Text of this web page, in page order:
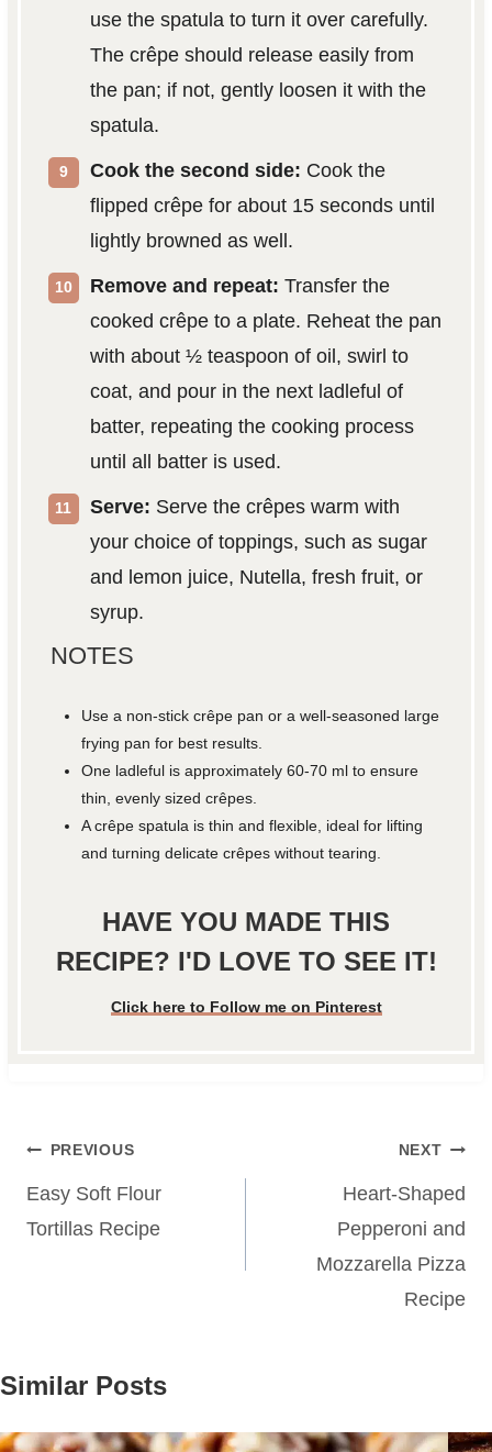
use the spatula to turn it over carefully.
The crêpe should release easily from
the pan; if not, gently loosen it with the
spatula.
Cook the second side: Cook the
flipped crêpe for about 15 seconds until
lightly browned as well.
Remove and repeat: Transfer the
cooked crêpe to a plate. Reheat the pan
with about ½ teaspoon of oil, swirl to
coat, and pour in the next ladleful of
batter, repeating the cooking process
until all batter is used.
Serve: Serve the crêpes warm with
your choice of toppings, such as sugar
and lemon juice, Nutella, fresh fruit, or
syrup.
NOTES
Use a non-stick crêpe pan or a well-seasoned large
frying pan for best results.
One ladleful is approximately 60-70 ml to ensure
thin, evenly sized crêpes.
A crêpe spatula is thin and flexible, ideal for lifting
and turning delicate crêpes without tearing.
HAVE YOU MADE THIS
RECIPE? I'D LOVE TO SEE IT!
Click here to Follow me on Pinterest
Post
navigation
PREVIOUS
Easy Soft Flour
Tortillas Recipe
NEXT
Heart-Shaped
Pepperoni and
Mozzarella Pizza
Recipe
Similar Posts